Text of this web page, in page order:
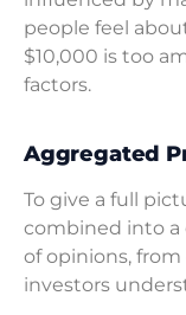
people feel
$10,000 is too
factors.
Aggregated
To give a full
combined into a
of opinions,
investors